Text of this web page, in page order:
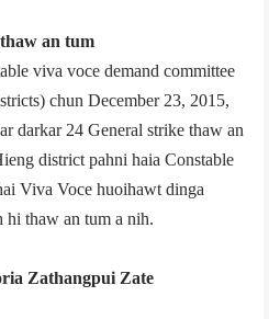
an tum
viva voce demand committee
chun December 23, 2015,
darkar 24 General strike thaw an
district pahni haia Constable
Viva Voce huoihawt dinga
hi thaw an tum a nih.
Zathangpui Zate